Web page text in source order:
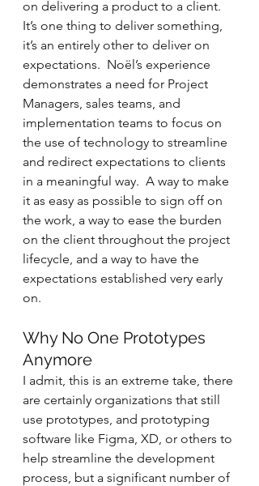
on delivering a product to a client.
It’s one thing to deliver something,
it’s an entirely other to deliver on
expectations.  Noël’s experience
demonstrates a need for Project
Managers, sales teams, and
implementation teams to focus on
the use of technology to streamline
and redirect expectations to clients
in a meaningful way.  A way to make
it as easy as possible to sign off on
the work, a way to ease the burden
on the client throughout the project
lifecycle, and a way to have the
expectations established very early
on.
Why No One Prototypes
Anymore
I admit, this is an extreme take, there
are certainly organizations that still
use prototypes, and prototyping
software like Figma, XD, or others to
help streamline the development
process, but a significant number of